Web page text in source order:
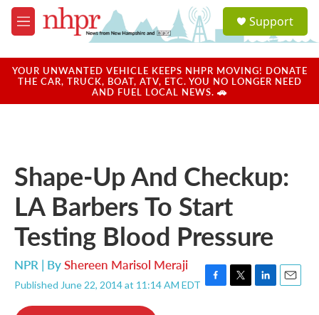
Skip to main content
M
e
u
a
u
Support
YOUR UNWANTED VEHICLE KEEPS NHPR MOVING! DONATE
THE CAR, TRUCK, BOAT, ATV, ETC. YOU NO LONGER NEED
AND FUEL LOCAL NEWS. 🚗
Shape-Up And Checkup:
LA Barbers To Start
Testing Blood Pressure
NPR | ByShereen Marisol Meraji
Published June 22, 2014 at 11:14 AM EDT F
T
L
E